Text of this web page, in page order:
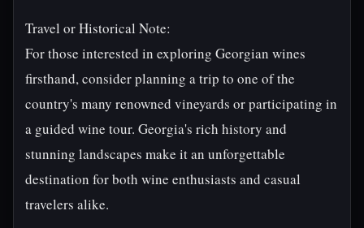
Travel or Historical Note:
For those interested in exploring Georgian wines
firsthand, consider planning a trip to one of the
country's many renowned vineyards or participating in
a guided wine tour. Georgia's rich history and
stunning landscapes make it an unforgettable
destination for both wine enthusiasts and casual
travelers alike.